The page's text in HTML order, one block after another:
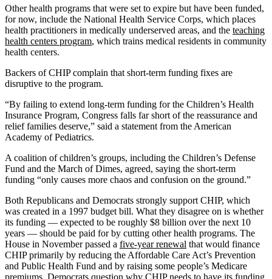
Other health programs that were set to expire but have been funded,
for now, include the National Health Service Corps, which places
health practitioners in medically underserved areas, and the teaching
health centers program, which trains medical residents in community
health centers.
Backers of CHIP complain that short-term funding fixes are
disruptive to the program.
“By failing to extend long-term funding for the Children’s Health
Insurance Program, Congress falls far short of the reassurance and
relief families deserve,” said a statement from the American
Academy of Pediatrics.
A coalition of children’s groups, including the Children’s Defense
Fund and the March of Dimes, agreed, saying the short-term
funding “only causes more chaos and confusion on the ground.”
Both Republicans and Democrats strongly support CHIP, which
was created in a 1997 budget bill. What they disagree on is whether
its funding — expected to be roughly $8 billion over the next 10
years — should be paid for by cutting other health programs. The
House in November passed a five-year renewal that would finance
CHIP primarily by reducing the Affordable Care Act’s Prevention
and Public Health Fund and by raising some people’s Medicare